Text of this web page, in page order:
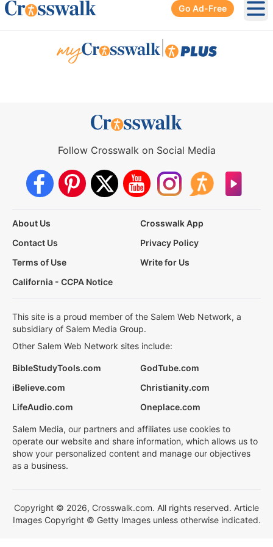
Go Ad-Free
Follow Crosswalk on Social Media
About Us
Crosswalk App
Contact Us
Privacy Policy
Terms of Use
Write for Us
California - CCPA Notice
This site is a proud member of the Salem Web Network, a
subsidiary of Salem Media Group.
Other Salem Web Network sites include:
BibleStudyTools.com
GodTube.com
iBelieve.com
Christianity.com
LifeAudio.com
Oneplace.com
Salem Media, our partners and affiliates use cookies to
operate our website and share information, which allows us to
show your personalized content and manage our objectives
as a business.
Copyright © 2026, Crosswalk.com. All rights reserved. Article
Images Copyright © Getty Images unless otherwise indicated.